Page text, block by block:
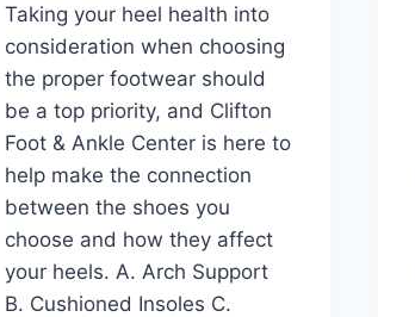
Taking your heel health into
consideration when choosing
the proper footwear should
be a top priority, and Clifton
Foot & Ankle Center is here to
help make the connection
between the shoes you
choose and how they affect
your heels. A. Arch Support
B. Cushioned Insoles C.